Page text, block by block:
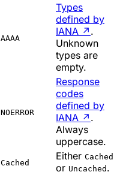
AAAA
Types
defined by
IANA ↗ .
Unknown
types are
empty.
NOERROR
Response
codes
defined by
IANA ↗ .
Always
uppercase.
Cached
Either Cached
or Uncached .